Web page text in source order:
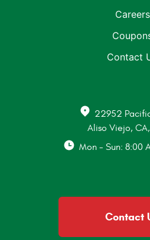
Careers
Contact
22952
Aliso Viejo,
Mon - Sun: 8:00
Contact